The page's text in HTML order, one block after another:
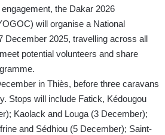
the Dakar 2026
will organise a National
December 2025, travelling across all
potential volunteers and share
in Thiès, before three caravans
Stops will include Fatick, Kédougou
Kaolack and Louga (3 December);
and Sédhiou (5 December); Saint-